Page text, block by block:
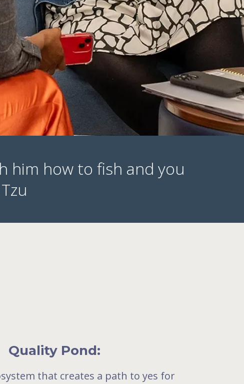
him how to fish and you
Quality Pond:
that creates a path to yes for